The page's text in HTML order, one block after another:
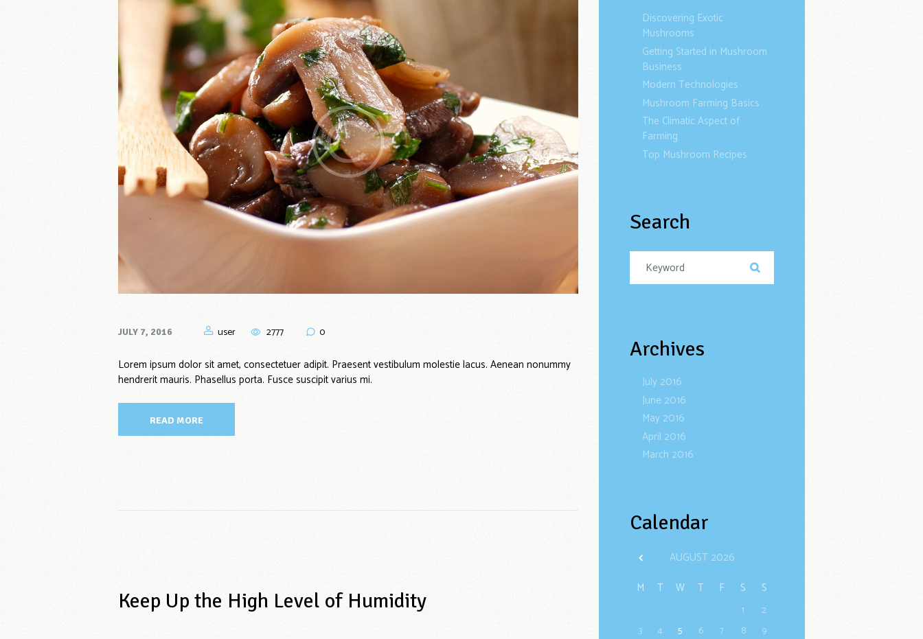
JULY 7, 2016 user 2777 0
Lorem ipsum dolor sit amet, consectetuer adipit. Praesent vestibulum molestie lacus. Aenean nonummy
hendrerit mauris. Phasellus porta. Fusce suscipit varius mi.
READ MORE
Keep Up the High Level of Humidity
Discovering Exotic
Mushrooms
Getting Started in Mushroom
Business
Modern Technologies
Mushroom Farming Basics
The Climatic Aspect of
Farming
Top Mushroom Recipes
Search
Archives
July 2016
June 2016
May 2016
April 2016
March 2016
Calendar
AUGUST 2026
M
T W T F S S
1
2
3
4 5 6 7 8
9